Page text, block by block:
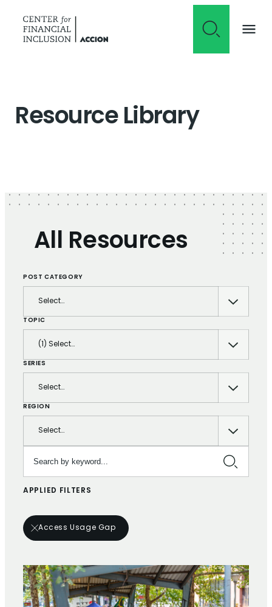
Resource Library
All Resources
POST CATEGORY
Select…
TOPIC
(1) Select…
SERIES
Select…
REGION
Select…
APPLIED FILTERS
Access Usage Gap